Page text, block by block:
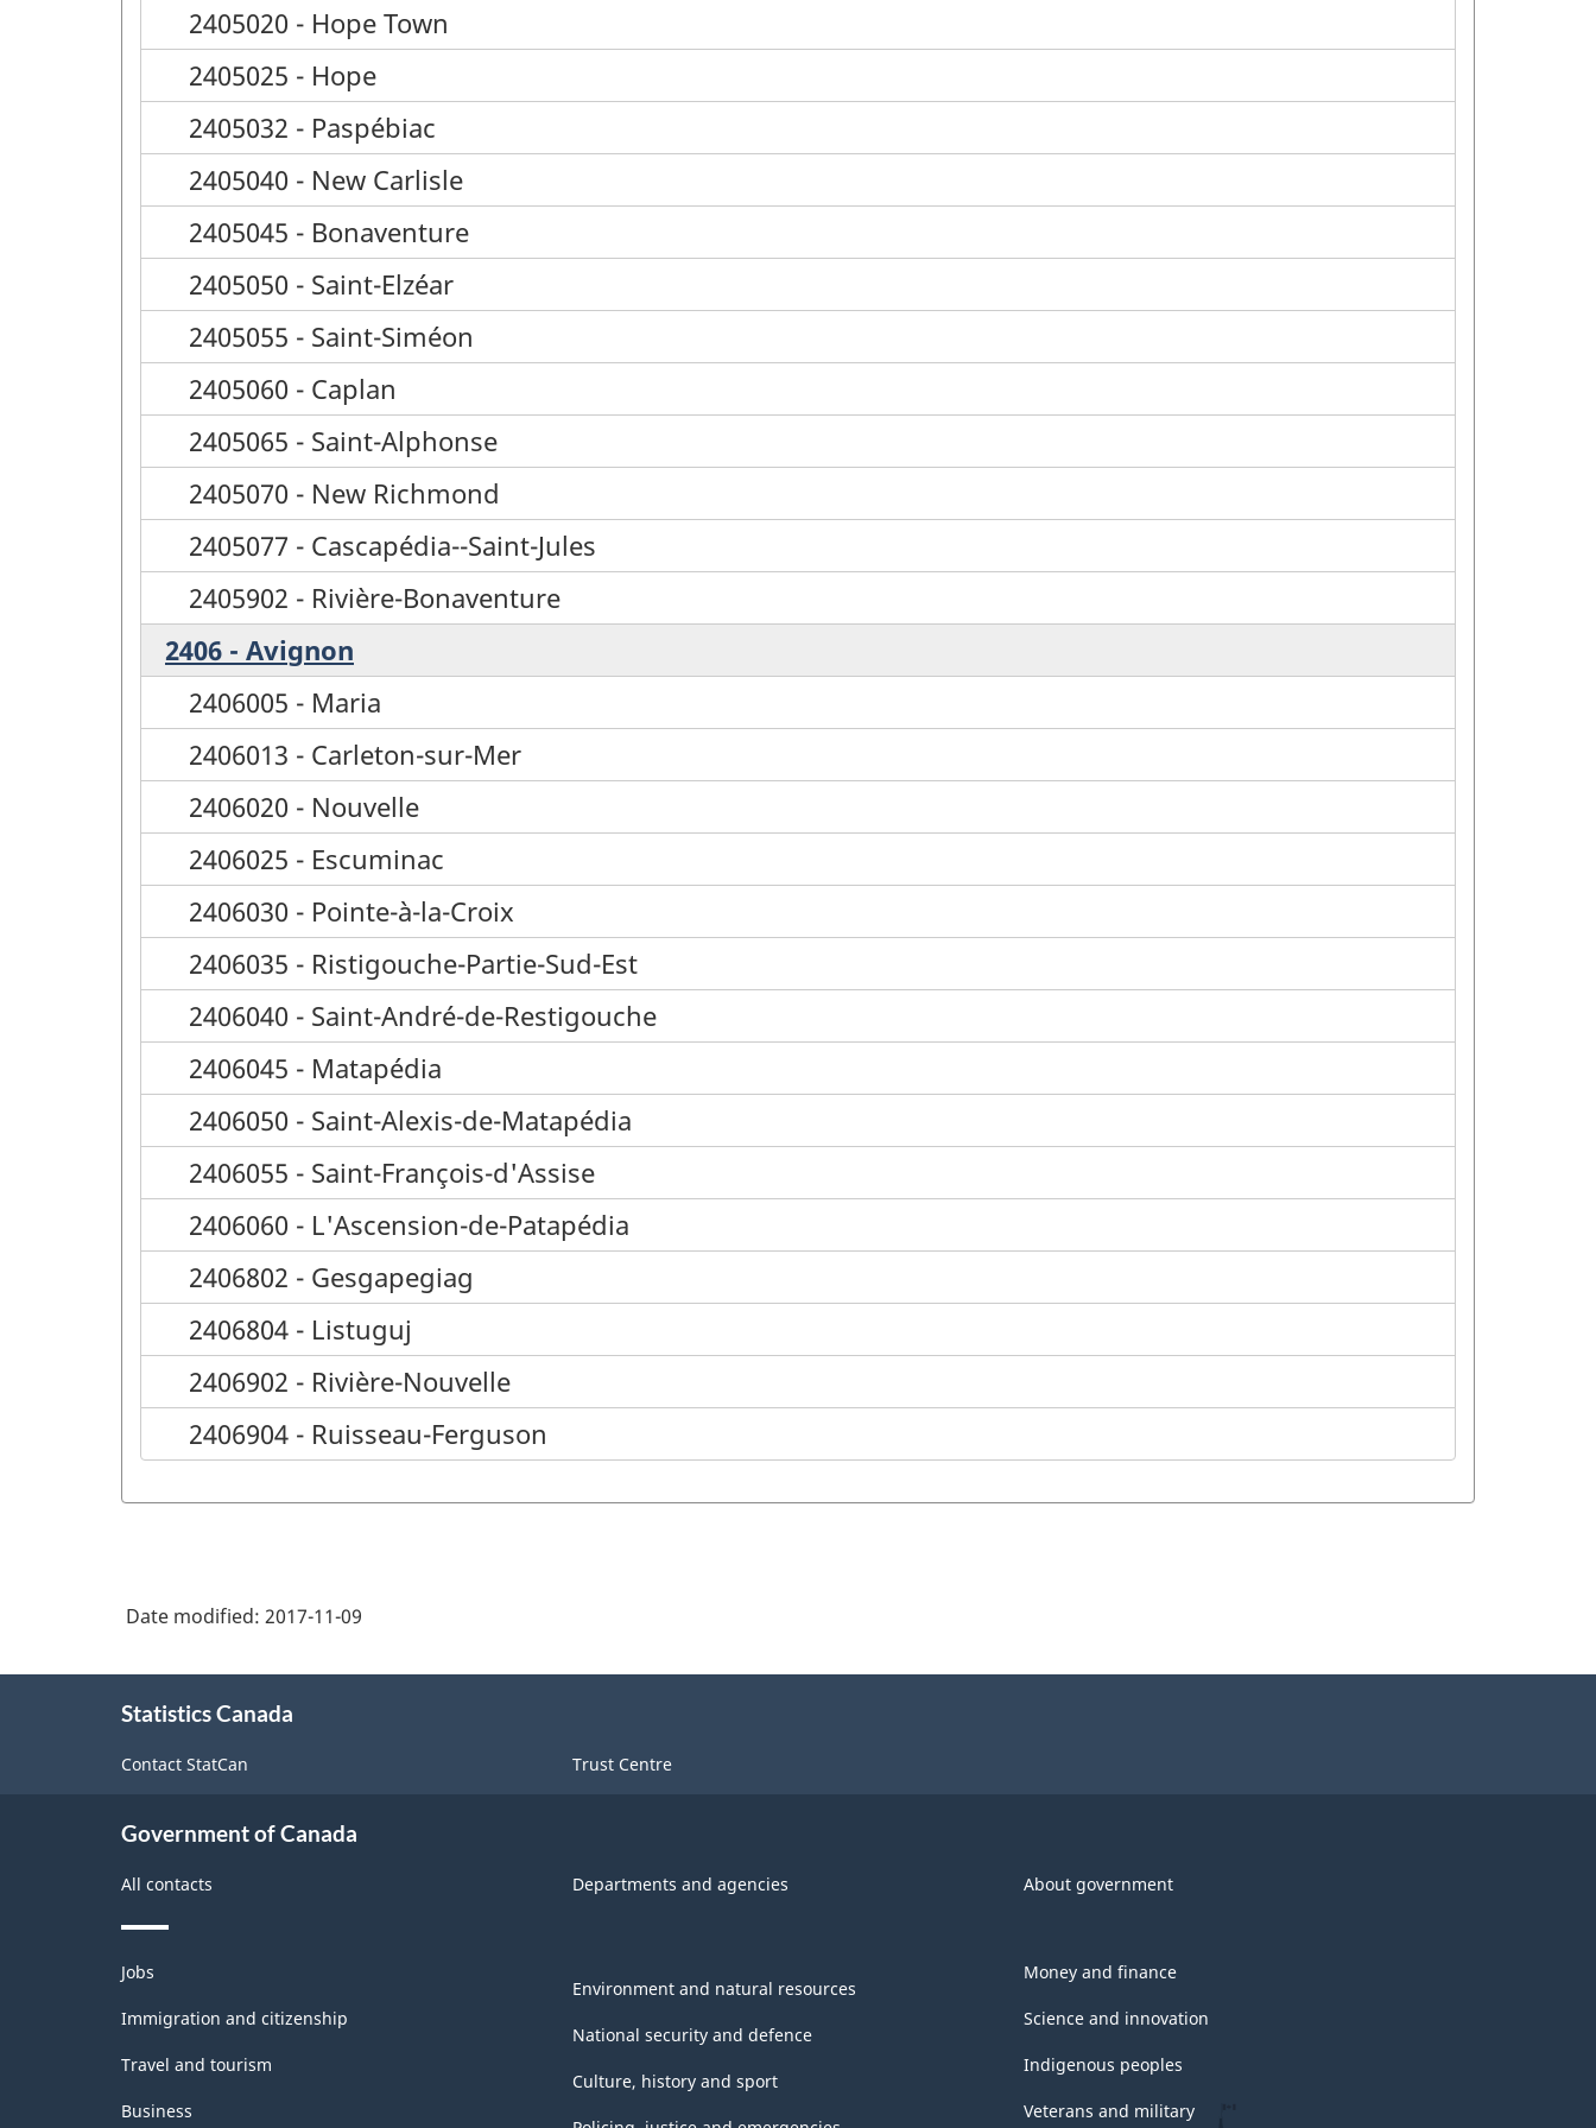
2405020 - Hope Town
2405025 - Hope
2405032 - Paspébiac
2405040 - New Carlisle
2405045 - Bonaventure
2405050 - Saint-Elzéar
2405055 - Saint-Siméon
2405060 - Caplan
2405065 - Saint-Alphonse
2405070 - New Richmond
2405077 - Cascapédia--Saint-Jules
2405902 - Rivière-Bonaventure
2406 - Avignon
2406005 - Maria
2406013 - Carleton-sur-Mer
2406020 - Nouvelle
2406025 - Escuminac
2406030 - Pointe-à-la-Croix
2406035 - Ristigouche-Partie-Sud-Est
2406040 - Saint-André-de-Restigouche
2406045 - Matapédia
2406050 - Saint-Alexis-de-Matapédia
2406055 - Saint-François-d'Assise
2406060 - L'Ascension-de-Patapédia
2406802 - Gesgapegiag
2406804 - Listuguj
2406902 - Rivière-Nouvelle
2406904 - Ruisseau-Ferguson
Date modified: 2017-11-09
Statistics Canada
Contact StatCan Trust Centre
Government of Canada
All contacts Departments and agencies About government
Themes
and
topics
Jobs
Immigration and citizenship
Travel and tourism
Business
Environment and natural resources
National security and defence
Culture, history and sport
Money and finance
Science and innovation
Indigenous peoples
Veterans and military